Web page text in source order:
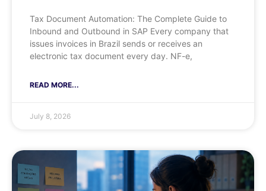
Tax Document Automation: The Complete Guide to
Inbound and Outbound in SAP Every company that
issues invoices in Brazil sends or receives an
electronic tax document every day. NF-e,
READ MORE...
July 8, 2026